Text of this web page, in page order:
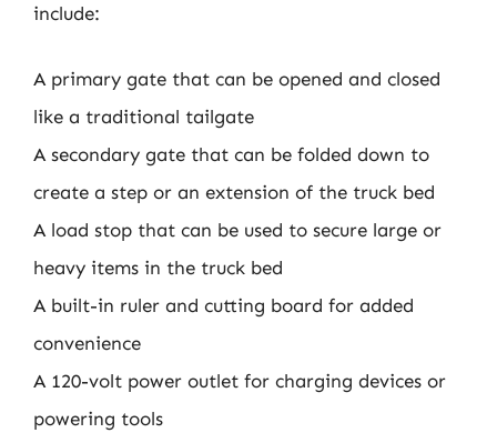
include:
A primary gate that can be opened and closed
like a traditional tailgate
A secondary gate that can be folded down to
create a step or an extension of the truck bed
A load stop that can be used to secure large or
heavy items in the truck bed
A built-in ruler and cutting board for added
convenience
A 120-volt power outlet for charging devices or
powering tools